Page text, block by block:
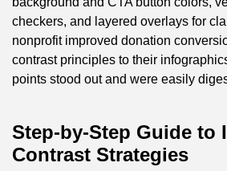
checkers, and layered overlays for
nonprofit improved donation
contrast principles to their
points stood out and were easily
Step-by-Step Guide to
Contrast Strategies